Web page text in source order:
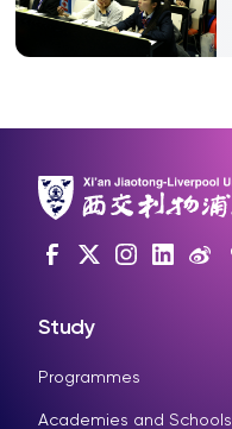
Study
Programmes
Academies and Schools